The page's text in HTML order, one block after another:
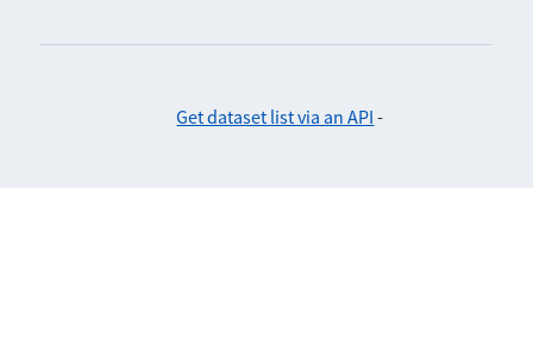
Get dataset list via an API -